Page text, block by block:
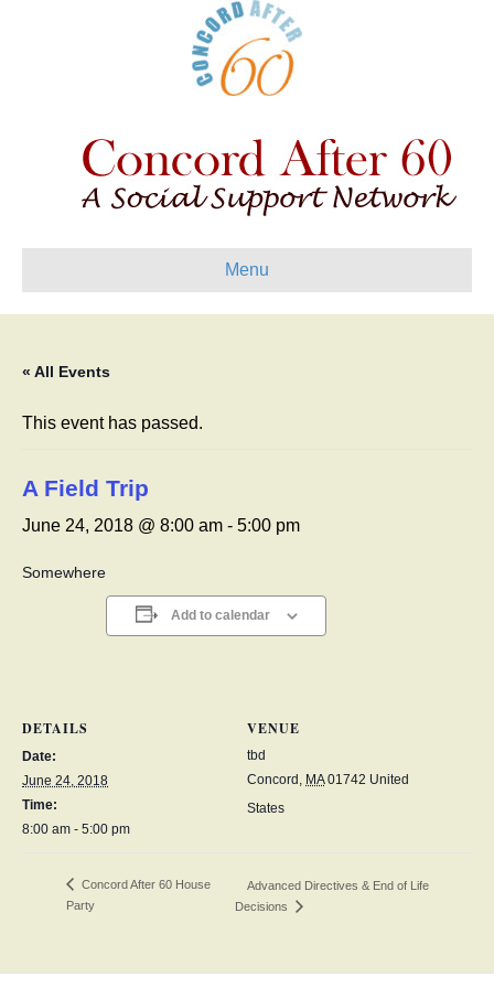
Menu
« All Events
This event has passed.
A Field Trip
June 24, 2018 @ 8:00 am - 5:00 pm
Somewhere
Add to calendar
DETAILS
Date:
June 24, 2018
Time:
8:00 am - 5:00 pm
VENUE
tbd
Concord , MA 01742 United
States
Concord After 60 House
Party
Advanced Directives & End of Life
Decisions